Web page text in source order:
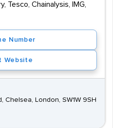
Tesco, Chainalysis, IMG,
Number
Website
Chelsea, London, SW1W 9SH